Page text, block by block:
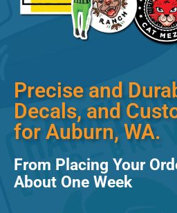
Precise and
Decals, and
for Auburn, WA.
From Placing Your
About One Week